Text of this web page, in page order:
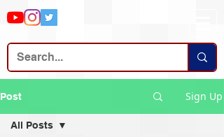
Post Sign Up
All Posts